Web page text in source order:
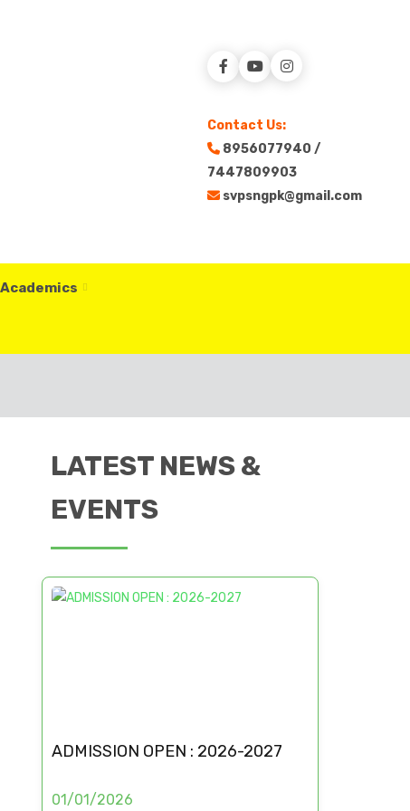
Contact Us:
8956077940 /
7447809903
svpsngpk@gmail.com
LATEST NEWS &
EVENTS
ADMISSION OPEN : 2026-2027
01/01/2026